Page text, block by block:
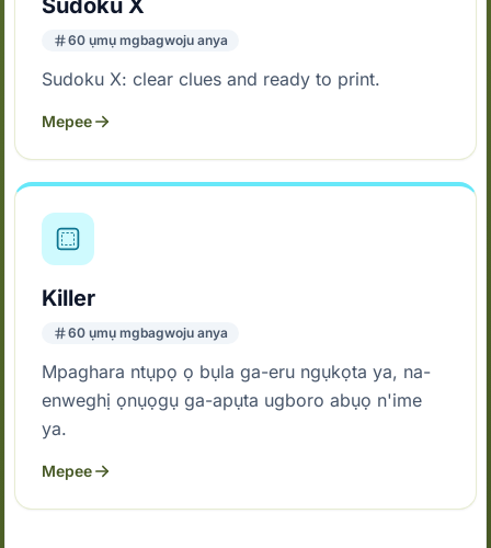
Sudoku X
60 ụmụ mgbagwoju anya
Sudoku X: clear clues and ready to print.
Mepee
Killer
60 ụmụ mgbagwoju anya
Mpaghara ntụpọ ọ bụla ga-eru ngụkọta ya, na-
enweghị ọnụọgụ ga-apụta ugboro abụọ n'ime
ya.
Mepee